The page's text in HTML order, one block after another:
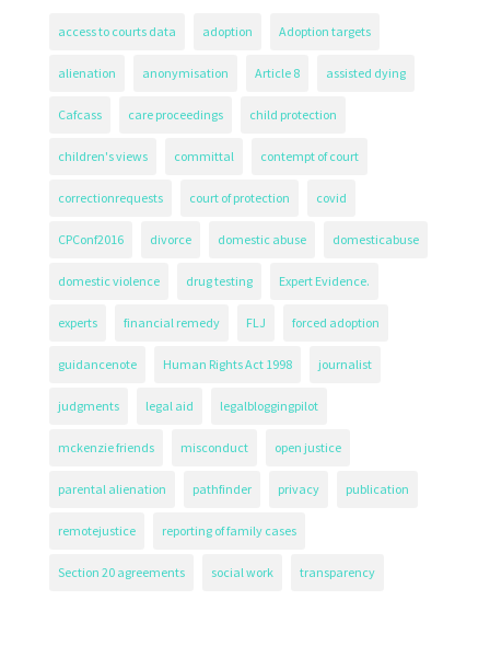
access to courts data adoption Adoption targets
alienation anonymisation Article 8 assisted dying
Cafcass care proceedings child protection
children's views committal contempt of court
correctionrequests court of protection covid
CPConf2016 divorce domestic abuse domesticabuse
domestic violence drug testing Expert Evidence.
experts financial remedy FLJ forced adoption
guidancenote Human Rights Act 1998 journalist
judgments legal aid legalbloggingpilot
mckenzie friends misconduct open justice
parental alienation pathfinder privacy publication
remotejustice reporting of family cases
Section 20 agreements social work transparency